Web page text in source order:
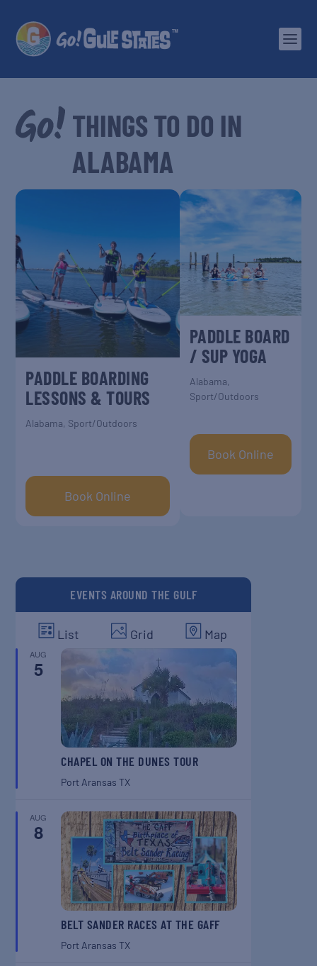
ALABAMA
PADDLE BOARDING
LESSONS & TOURS
Alabama, Sport/Outdoors
Book Online
PADDLE BOARD
/ SUP YOGA
Alabama,
Sport/Outdoors
Book Online
EVENTS AROUND THE GULF
List Grid Map
AUG
5
CHAPEL ON THE DUNES TOUR
Port AransasTX
AUG
8
BELT SANDER RACES AT THE GAFF
Port AransasTX